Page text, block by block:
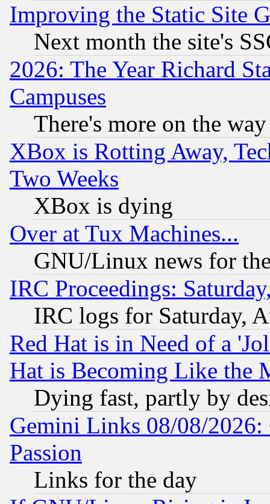
Improving the Static Site
Next month the site's
2026: The Year Richard
Campuses
There's more on the way
XBox is Rotting Away,
Two Weeks
XBox is dying
Over at Tux Machines...
GNU/Linux news for
IRC Proceedings:
IRC logs for Saturday,
Red Hat is in Need of a
Hat is Becoming Like the
Dying fast, partly by
Gemini Links 08/08/2026:
Passion
Links for the day